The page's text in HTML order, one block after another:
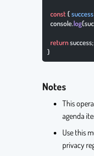
  const
{ success
  console.
log
  return
success;
}
Notes
This
agenda
Use this
privacy